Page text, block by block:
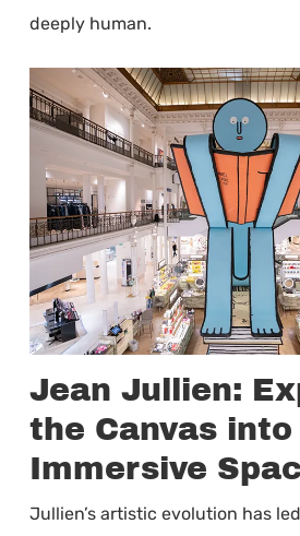
deeply human.
Jean Jullien:
the Canvas into
Immersive
Jullien’s artistic evolution has